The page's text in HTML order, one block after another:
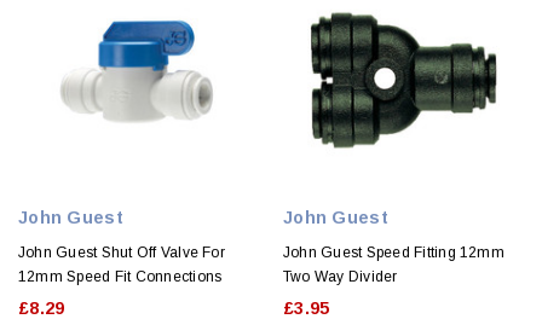
John Guest
John Guest Shut Off Valve For
12mm Speed Fit Connections
£8.29
John Guest
John Guest Speed Fitting 12mm
Two Way Divider
£3.95